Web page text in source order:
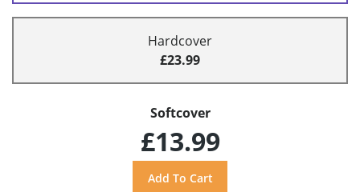
Hardcover
£23.99
Softcover
£13.99